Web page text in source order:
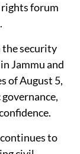
forum
security
Jammu and
of August 5,
to